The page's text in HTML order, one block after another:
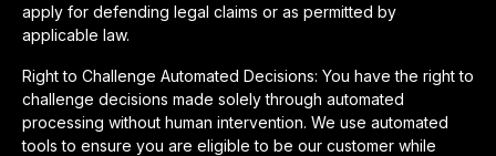
apply for defending legal claims or as permitted by
applicable law.
Right to Challenge Automated Decisions: You have the right to
challenge decisions made solely through automated
processing without human intervention. We use automated
tools to ensure you are eligible to be our customer while